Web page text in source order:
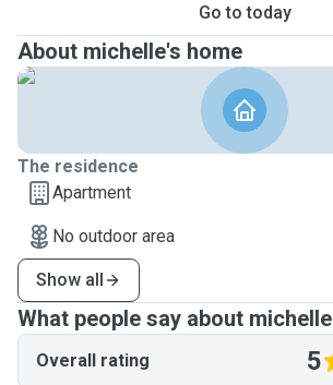
Go to today
About michelle's home
The residence
Apartment
No outdoor area
Show all
What people say about michelle
Overall rating 5